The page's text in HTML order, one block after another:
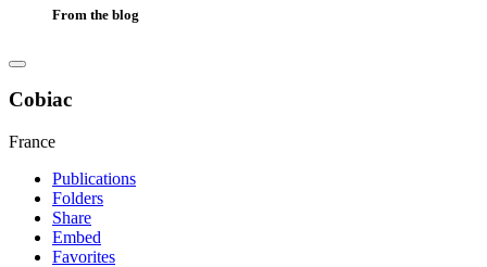
From the blog
Cobiac
France
Publications
Folders
Share
Embed
Favorites